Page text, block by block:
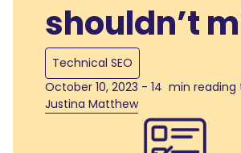
shouldn’t
Technical SEO
October 10, 2023 - 14 min
Justina Matthew